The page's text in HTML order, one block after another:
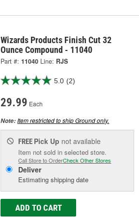
Wizards Products Finish Cut 32
Ounce Compound - 11040
Part #: 11040 Line: RJS
5.0 (2)
29.99 Each
Note:Item restricted to ship Ground only.
FREE Pick Up not available
Item not sold in selected store.
Call Store to OrderCheck Other Stores
Deliver
Estimating shipping date
ADD TO CART